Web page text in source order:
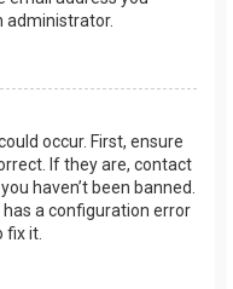
administrator.
occur. First, ensure
If they are, contact
haven’t been banned.
a configuration error
fix it.